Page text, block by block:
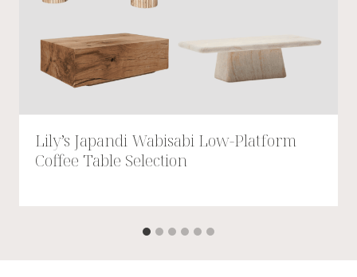
Lily’s Japandi Wabisabi Low-Platform
Coffee Table Selection